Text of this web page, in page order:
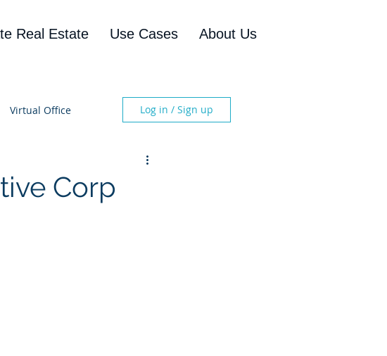
Real Estate Use Cases About Us
Virtual Office Log in / Sign up
Corp